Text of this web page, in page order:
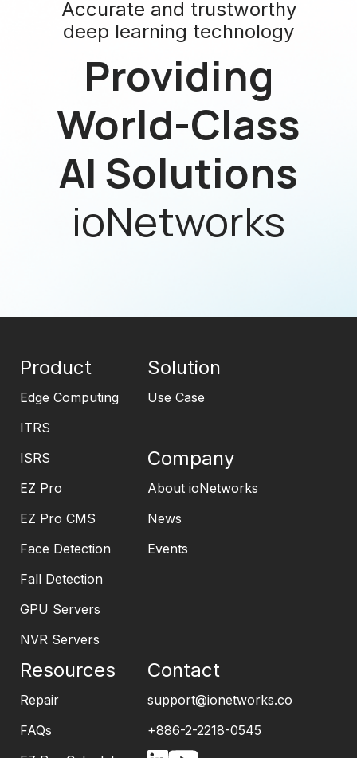
Accurate and trustworthy
deep learning technology
Providing
World-Class
AI Solutions
ioNetworks
Product
Edge Computing
ITRS
ISRS
EZ Pro
EZ Pro CMS
Face Detection
Fall Detection
GPU Servers
NVR Servers
Solution
Use Case
Company
About ioNetworks
News
Events
Resources
Repair
FAQs
Contact
support@ionetworks.co
+886-2-2218-0545